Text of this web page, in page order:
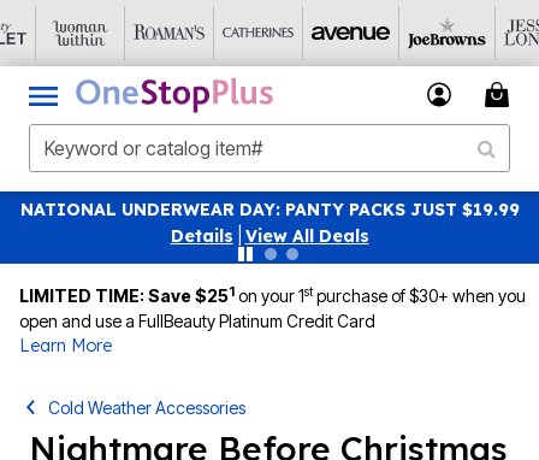
JUST $19.99 SAVE 40% OFF WHEN YOU SIGN UP FOR
|View All Deals
LIMITED TIME: Save $251 on your 1stpurchase of $30+ when you
open and use a FullBeauty Platinum Credit Card
Learn More
Cold Weather Accessories
Nightmare Before Christmas